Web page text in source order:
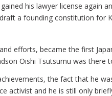
his lawyer license again
a founding constitution for
efforts, became the first
Oishi Tsutsumu was there
the fact that he
activist and he is still only